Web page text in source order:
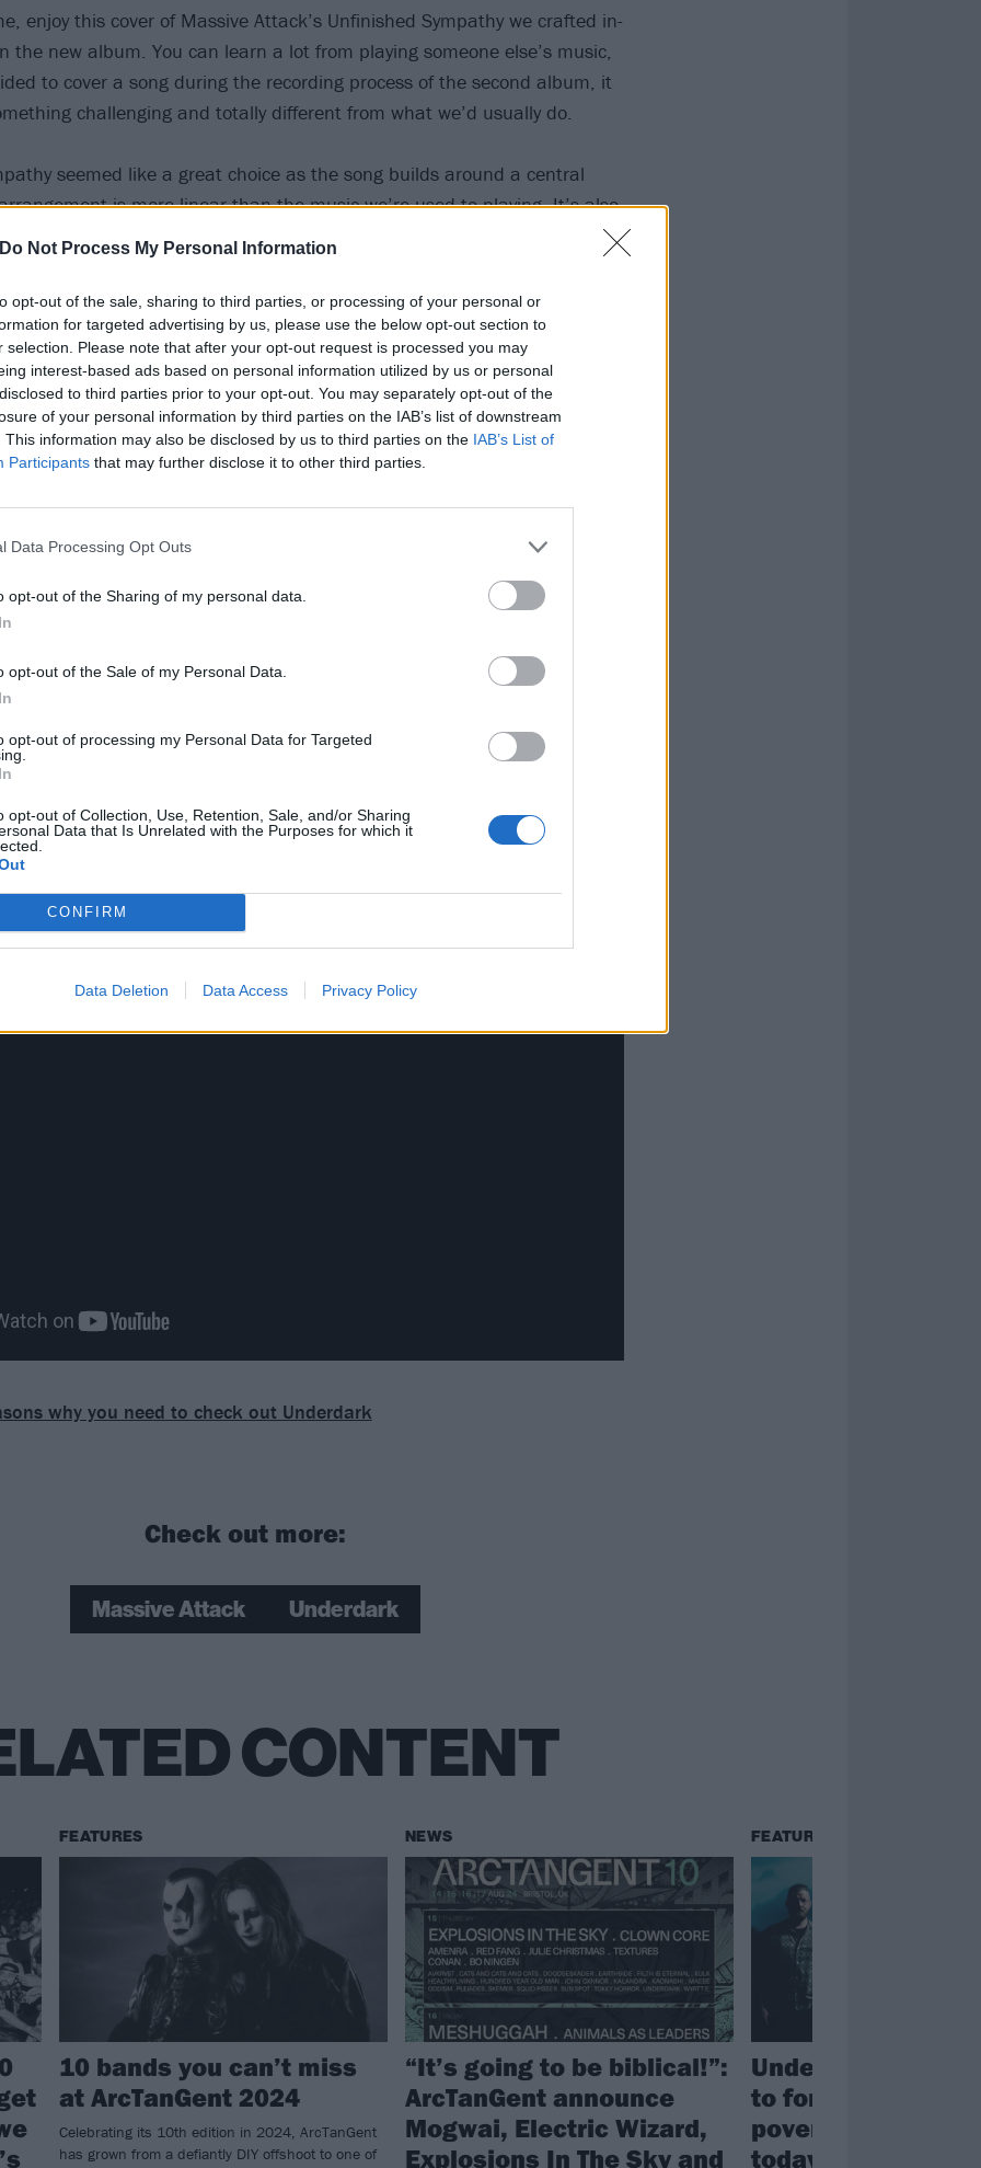
Do Not Process My Personal Information
opt-out of the sale, sharing to third parties, or processing of your personal or
for targeted advertising by us, please use the below opt-out section to
selection. Please note that after your opt-out request is processed you may
interest-based ads based on personal information utilized by us or personal
to third parties prior to your opt-out. You may separately opt-out of the
of your personal information by third parties on the IAB’s list of downstream
This information may also be disclosed by us to third parties on the IAB’s List of
Participants that may further disclose it to other third parties.
Data Processing Opt Outs
opt-out of the Sharing of my personal data.
opt-out of the Sale of my Personal Data.
opt-out of processing my Personal Data for Targeted
opt-out of Collection, Use, Retention, Sale, and/or Sharing
Data that Is Unrelated with the Purposes for which it
CONFIRM
Data Deletion Data Access Privacy Policy
enjoy this cover of Massive Attack’s Unfinished Sympathy we crafted in-
the new album. You can learn a lot from playing someone else’s music,
to cover a song during the recording process of the second album, it
challenging and totally different from what we’d usually do.
seemed like a great choice as the song builds around a central
is more linear than the music we’re used to playing. It’s also
wouldn’t expect a metal band to cover and we were keen to interpret
Not to mention one of our all-time favourite songs.”
for the original, just so you can hear just how much Underdark have
why you need to check out Underdark
Check out more:
Massive Attack Underdark
CONTENT
FEATURES
10 bands you can’t miss
at ArcTanGent 2024
Celebrating its 10th edition in 2024, ArcTanGent
has grown from a defiantly DIY offshoot to one of
NEWS
“It’s going to be biblical!”:
ArcTanGent announce
Mogwai, Electric Wizard,
Explosions In The Sky and
FEATURES
Underdark: “It’s
to forget history.
poverty we’re
today hasn’t